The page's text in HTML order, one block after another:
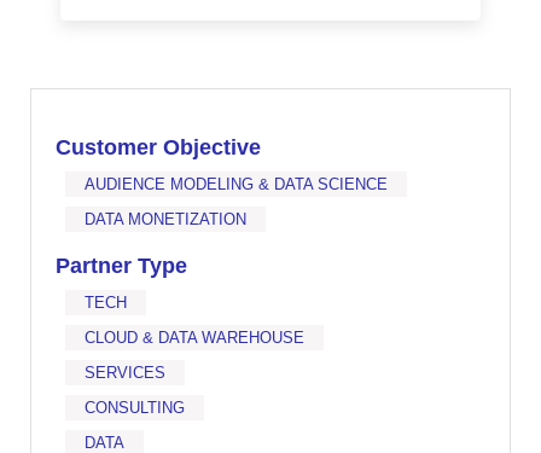
Customer Objective
AUDIENCE MODELING & DATA SCIENCE
DATA MONETIZATION
Partner Type
TECH
CLOUD & DATA WAREHOUSE
SERVICES
CONSULTING
DATA